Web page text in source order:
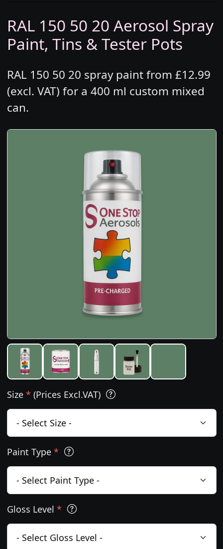
RAL 150 50 20 Aerosol Spray
Paint, Tins & Tester Pots
RAL 150 50 20 spray paint from £12.99
(excl. VAT) for a 400 ml custom mixed
can.
Size * (Prices Excl.VAT)
Paint Type *
Gloss Level *